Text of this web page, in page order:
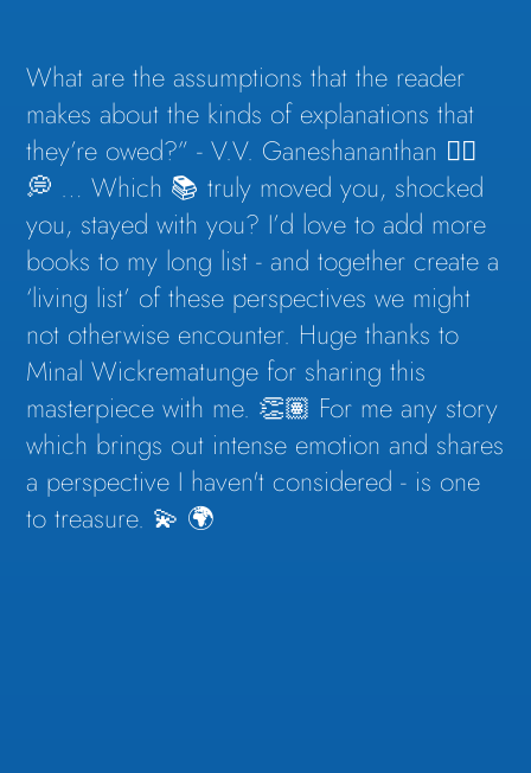
What are the assumptions that the reader
makes about the kinds of explanations that
they’re owed?” - V.V. Ganeshananthan 👇🏽
💭 … Which 📚 truly moved you, shocked
you, stayed with you? I’d love to add more
books to my long list - and together create a
‘living list’ of these perspectives we might
not otherwise encounter. Huge thanks to
Minal Wickrematunge for sharing this
masterpiece with me. 👏🏽 For me any story
which brings out intense emotion and shares
a perspective I haven't considered - is one
to treasure. 💫 🌍